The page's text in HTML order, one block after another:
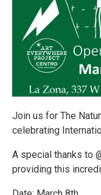
Join us for The
celebrating
A special thanks to
providing this